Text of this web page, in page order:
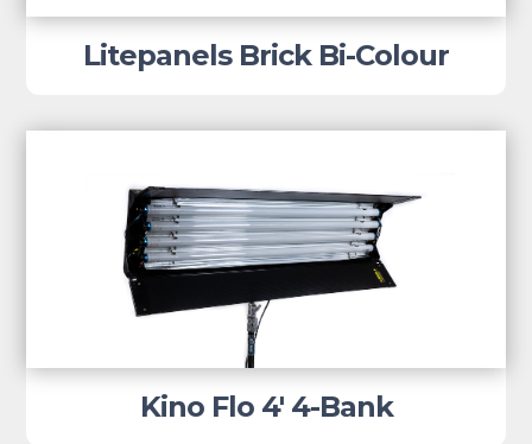
Litepanels Brick Bi-Colour
Kino Flo 4′ 4-Bank